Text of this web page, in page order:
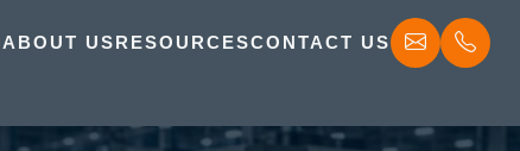
ABOUT USRESOURCESCONTACT US